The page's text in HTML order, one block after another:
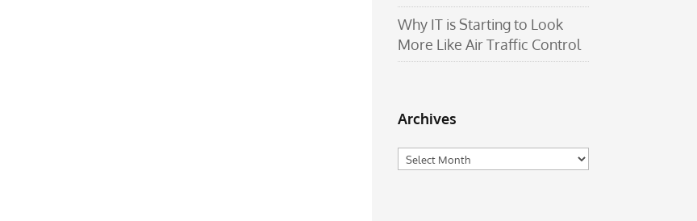
Why IT is Starting to Look
More Like Air Traffic Control
Archives
Archives